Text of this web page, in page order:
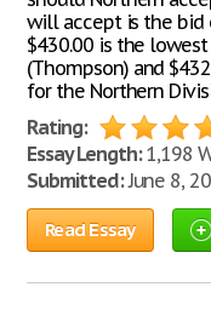
will accept is the bid
$430.00 is the
(Thompson) and
for the Northern
Rating:
Essay Length:1,198
Submitted:June 8,
Read Essay